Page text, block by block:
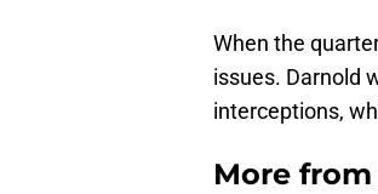
When the
issues. Darnold
interceptions,
More from